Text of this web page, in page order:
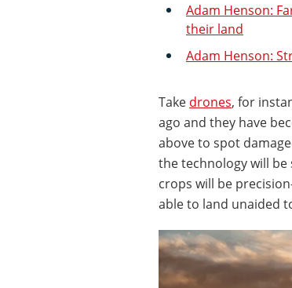
Adam Henson:
their land
Adam Henson:
Take drones, for
ago and they have
above to spot
the technology will
crops will be
able to land unaided